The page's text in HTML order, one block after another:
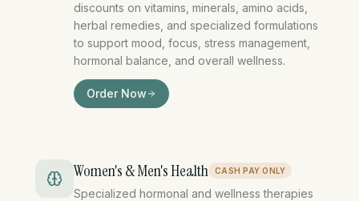
discounts on vitamins, minerals, amino acids,
herbal remedies, and specialized formulations
to support mood, focus, stress management,
hormonal balance, and overall wellness.
Order Now
Women's & Men's Health CASH PAY ONLY
Specialized hormonal and wellness therapies